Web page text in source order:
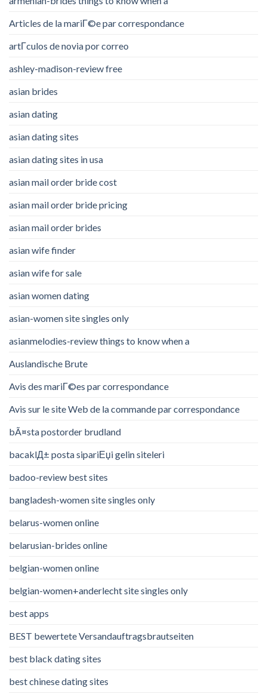
Articles de la mariГ©e par correspondance
artГ­culos de novia por correo
ashley-madison-review free
asian brides
asian dating
asian dating sites
asian dating sites in usa
asian mail order bride cost
asian mail order bride pricing
asian mail order brides
asian wife finder
asian wife for sale
asian women dating
asian-women site singles only
asianmelodies-review things to know when a
Auslandische Brute
Avis des mariГ©es par correspondance
Avis sur le site Web de la commande par correspondance
bÃ¤sta postorder brudland
bacaklД± posta sipariЕџi gelin siteleri
badoo-review best sites
bangladesh-women site singles only
belarus-women online
belarusian-brides online
belgian-women online
belgian-women+anderlecht site singles only
best apps
BEST bewertete Versandauftragsbrautseiten
best black dating sites
best chinese dating sites